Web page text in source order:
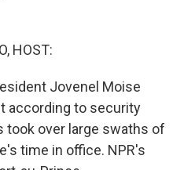
HOST:
Jovenel Moise
according to security
took over large swaths of
time in office. NPR's